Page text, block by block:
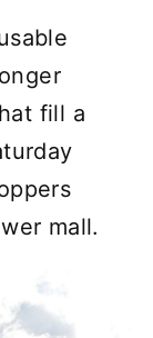
fill a
mall.